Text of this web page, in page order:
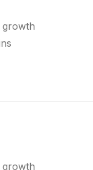
growth
growth